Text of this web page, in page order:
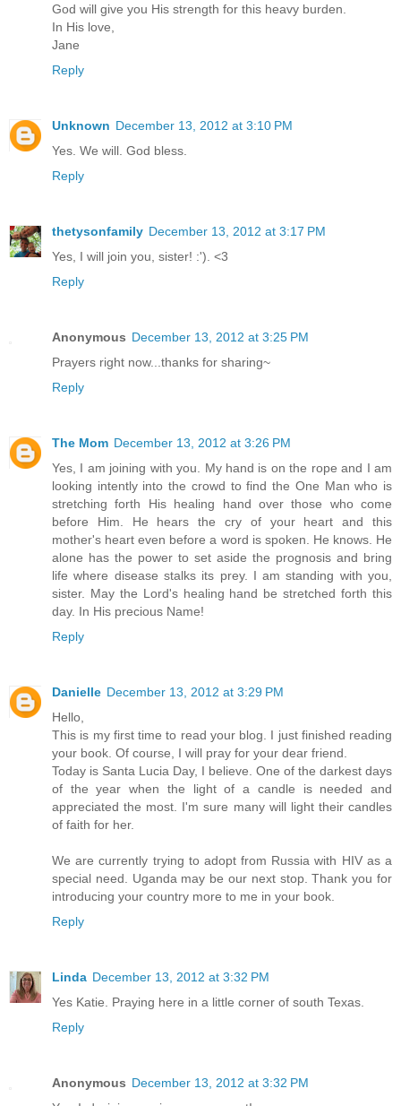
God will give you His strength for this heavy burden.
In His love,
Jane
Reply
Unknown December 13, 2012 at 3:10 PM
Yes. We will. God bless.
Reply
thetysonfamily December 13, 2012 at 3:17 PM
Yes, I will join you, sister! :'). <3
Reply
Anonymous December 13, 2012 at 3:25 PM
Prayers right now...thanks for sharing~
Reply
The Mom December 13, 2012 at 3:26 PM
Yes, I am joining with you. My hand is on the rope and I am
looking intently into the crowd to find the One Man who is
stretching forth His healing hand over those who come
before Him. He hears the cry of your heart and this
mother's heart even before a word is spoken. He knows. He
alone has the power to set aside the prognosis and bring
life where disease stalks its prey. I am standing with you,
sister. May the Lord's healing hand be stretched forth this
day. In His precious Name!
Reply
Danielle December 13, 2012 at 3:29 PM
Hello,
This is my first time to read your blog. I just finished reading
your book. Of course, I will pray for your dear friend.
Today is Santa Lucia Day, I believe. One of the darkest days
of the year when the light of a candle is needed and
appreciated the most. I'm sure many will light their candles
of faith for her.
We are currently trying to adopt from Russia with HIV as a
special need. Uganda may be our next stop. Thank you for
introducing your country more to me in your book.
Reply
Linda December 13, 2012 at 3:32 PM
Yes Katie. Praying here in a little corner of south Texas.
Reply
Anonymous December 13, 2012 at 3:32 PM